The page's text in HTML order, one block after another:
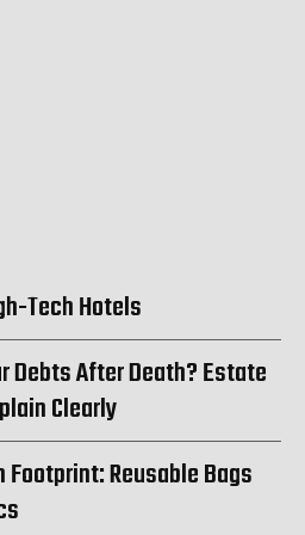
Tech Hotels
Debts After Death? Estate
Clearly
Footprint: Reusable Bags